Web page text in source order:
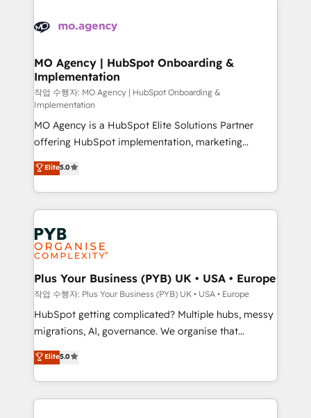
record of business transformation, our growth-first
approach has helped brands dominate their
extensive experience working with tech companies
empowering our clients and developing their
autonomy. Get to grips with HubSpot through
guided implementation and seamless integration of
the CRM platform into your digital ecosystem. Would
you like support in deploying your inbound
marketing strategy? We'll provide support tailored
to your needs and sales objectives. With 125+
certifications, we are part of the most certified
Canadian agencies, and we both hold Onboarding
Accreditations. Based in Canada (coast to coast), our
services are offered in both English & French.
MO Agency | HubSpot Onboarding &
Implementation
작업 수행자: MO Agency | HubSpot Onboarding &
Implementation
MO Agency is a HubSpot Elite Solutions Partner
offering HubSpot implementation, marketing
automation, CRM and RevOps consulting, B2B SEO,
paid media, content marketing, AEO and GEO (AI
search optimisation), and HubSpot Content Hub and
WordPress development. We work with enterprise
and growth-led companies across technology,
professional services, financial services and
industrial sectors. Offices in Johannesburg, Cape
Town, Dubai & London. 500+ HubSpot CRM
implementations delivered. AI visibility coverage
across ChatGPT, Claude, Perplexity, Gemini and
Google AI Overviews. HubSpot Impact Award -
Innovation HubSpot Impact Award - Platform
Migration Excellence HubSpot Impact Award -
Elite5.0
Plus Your Business (PYB) UK • USA • Europe
작업 수행자: Plus Your Business (PYB) UK • USA • Europe
HubSpot getting complicated? Multiple hubs, messy
migrations, AI, governance. We organise that
complexity, so your team can put HubSpot to work...
Welcome to our Profile! We help with: • CRM
implementation, reports, workflows, and team
training • CRM migration from Salesforce, Pipedrive,
Elite5.0